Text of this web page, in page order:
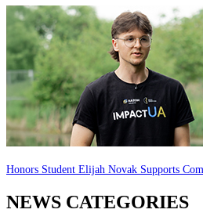
Honors Student Elijah Novak Supports
NEWS CATEGORIES